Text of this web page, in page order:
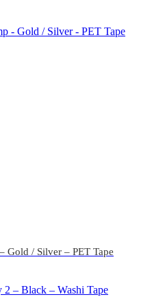
Gold / Silver – PET Tape